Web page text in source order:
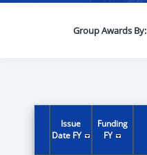
Group Awards By:
Issue
Date FY
Funding
FY